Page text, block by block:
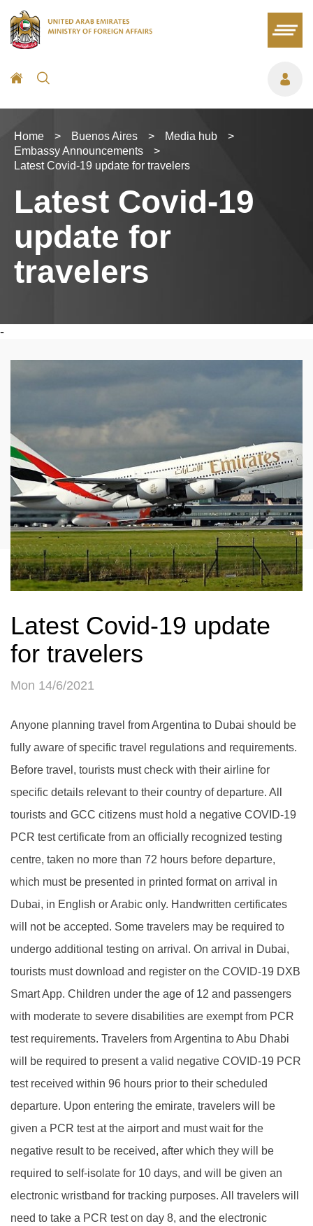
Home > Buenos Aires > Media hub
>
Embassy Announcements
>
Latest Covid-19 update for travelers
Latest Covid-19
update for
travelers
-
Latest Covid-19 update
for travelers
Mon 14/6/2021
Anyone planning travel from Argentina to Dubai should be
fully aware of specific travel regulations and requirements.
Before travel, tourists must check with their airline for
specific details relevant to their country of departure. All
tourists and GCC citizens must hold a negative COVID-19
PCR test certificate from an officially recognized testing
centre, taken no more than 72 hours before departure,
which must be presented in printed format on arrival in
Dubai, in English or Arabic only. Handwritten certificates
will not be accepted. Some travelers may be required to
undergo additional testing on arrival. On arrival in Dubai,
tourists must download and register on the COVID-19 DXB
Smart App. Children under the age of 12 and passengers
with moderate to severe disabilities are exempt from PCR
test requirements. Travelers from Argentina to Abu Dhabi
will be required to present a valid negative COVID-19 PCR
test received within 96 hours prior to their scheduled
departure. Upon entering the emirate, travelers will be
given a PCR test at the airport and must wait for the
negative result to be received, after which they will be
required to self-isolate for 10 days, and will be given an
electronic wristband for tracking purposes. All travelers will
need to take a PCR test on day 8, and the electronic